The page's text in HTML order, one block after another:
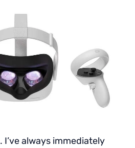
I’ve always immediately